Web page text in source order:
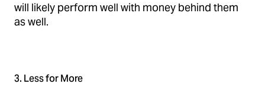
will likely perform well with money behind them
as well.
3. Less for More